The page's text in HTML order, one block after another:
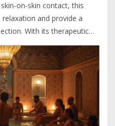
on-skin contact, this
and provide a
With its therapeutic
physical tension but
Discover why this
a modern-day favorite.